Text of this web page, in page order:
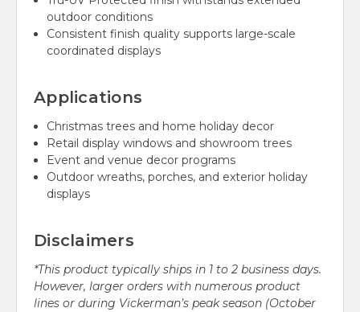
outdoor conditions
Consistent finish quality supports large-scale
coordinated displays
Applications
Christmas trees and home holiday decor
Retail display windows and showroom trees
Event and venue decor programs
Outdoor wreaths, porches, and exterior holiday
displays
Disclaimers
*This product typically ships in 1 to 2 business days.
However, larger orders with numerous product
lines or during Vickerman’s peak season (October